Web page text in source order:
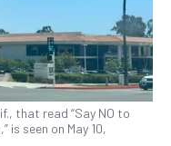
that read “Say NO to
is seen on May 10,